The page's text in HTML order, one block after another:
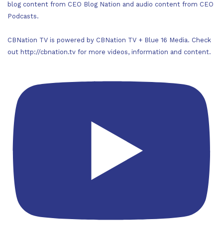
blog content from CEO Blog Nation and audio content from CEO
Podcasts.
CBNation TV is powered by CBNation TV + Blue 16 Media. Check
out http://cbnation.tv for more videos, information and content.